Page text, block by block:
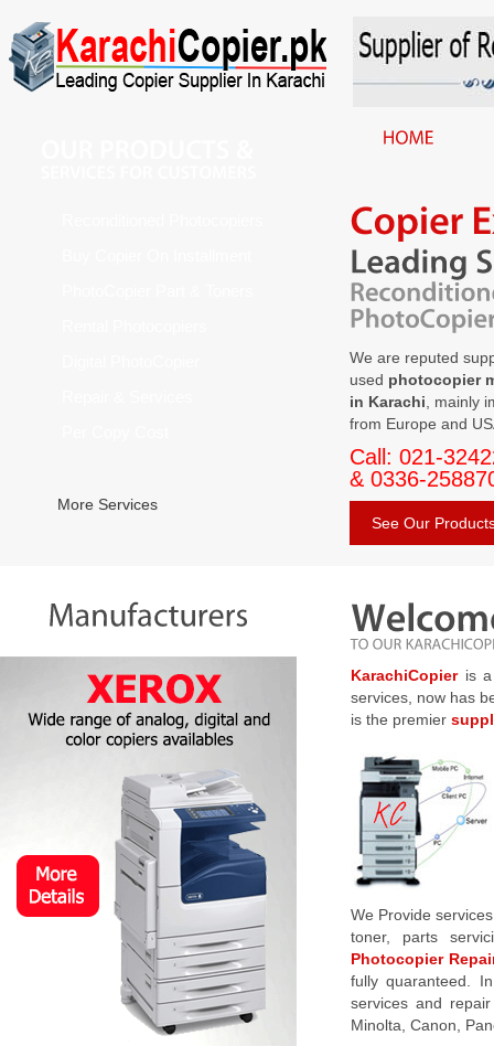
More Services
We are reputed
used photocopier
in Karachi , mainly
from Europe and
Call: 021-
& 0336-
See Our
KarachiCopieris a
services, now has
is the premier
We Provide
toner, parts
Photocopier
fully quaranteed.
services and
Minolta, Canon,